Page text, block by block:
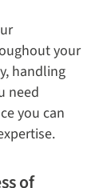
your
handling
need
you can
of